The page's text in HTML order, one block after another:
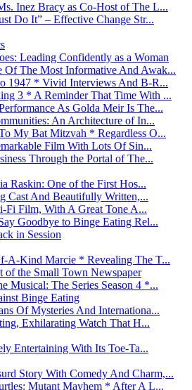
Inez Bracy as Co-Host of The L...
Do It” – Effective Change Str...
Leading Confidently as a Woman
Of The Most Informative And Awak...
1947 * Vivid Interviews And B-R...
3 * A Reminder That Time With ...
As Golda Meir Is The...
An Architecture of In...
My Bat Mitzvah * Regardless O...
Film With Lots Of Sin...
Through the Portal of The...
Raskin: One of the First Hos...
Cast And Beautifully Written,...
Fi Film, With A Great Tone A...
Goodbye to Binge Eating Rel...
in Session
A-Kind Marcie * Revealing The T...
the Small Town Newspaper
Musical: The Series Season 4 *...
Binge Eating
Of Mysteries And Internationa...
Exhilarating Watch That H...
Entertaining With Its Toe-Ta...
Story With Comedy And Charm,...
Mutant Mayhem * After A L...